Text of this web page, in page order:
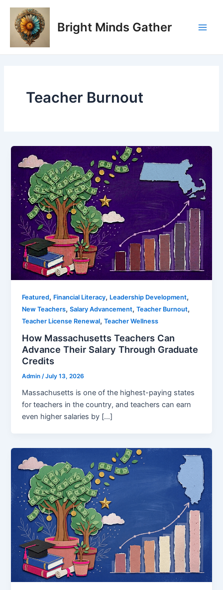
Skip
content
Bright Minds Gather
Teacher Burnout
Featured, Financial Literacy, Leadership Development,
New Teachers,Salary Advancement,Teacher Burnout,
Teacher License Renewal,Teacher Wellness
How Massachusetts Teachers Can
Advance Their Salary Through Graduate
Credits
Admin/July 13, 2026
Massachusetts is one of the highest-paying states
for teachers in the country, and teachers can earn
even higher salaries by […]